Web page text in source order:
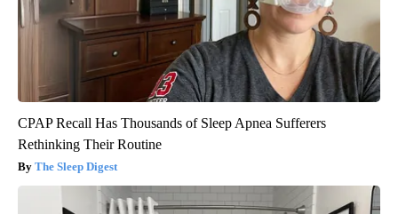
CPAP Recall Has Thousands of Sleep Apnea Sufferers
Rethinking Their Routine
The Sleep Digest